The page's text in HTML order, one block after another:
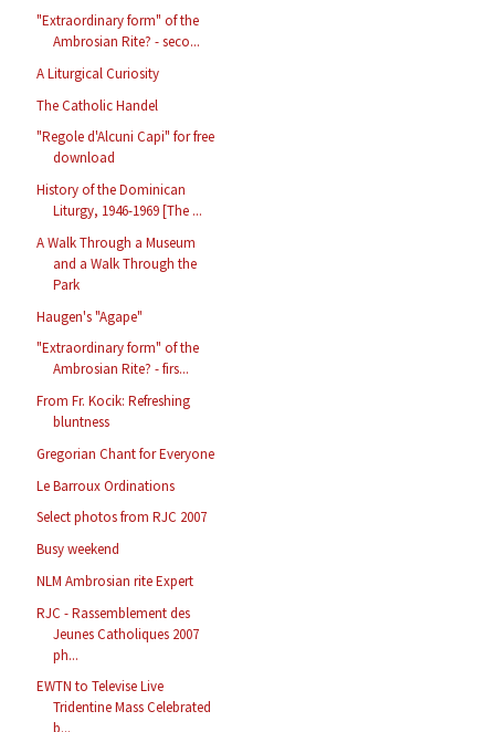
"Extraordinary form" of the
Ambrosian Rite? - seco...
A Liturgical Curiosity
The Catholic Handel
"Regole d'Alcuni Capi" for free
download
History of the Dominican
Liturgy, 1946-1969 [The ...
A Walk Through a Museum
and a Walk Through the
Park
Haugen's "Agape"
"Extraordinary form" of the
Ambrosian Rite? - firs...
From Fr. Kocik: Refreshing
bluntness
Gregorian Chant for Everyone
Le Barroux Ordinations
Select photos from RJC 2007
Busy weekend
NLM Ambrosian rite Expert
RJC - Rassemblement des
Jeunes Catholiques 2007
ph...
EWTN to Televise Live
Tridentine Mass Celebrated